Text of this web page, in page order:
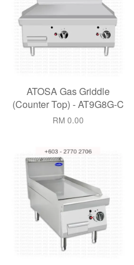
ATOSA Gas Griddle
(Counter Top) - AT9G8G-C
RM 0.00